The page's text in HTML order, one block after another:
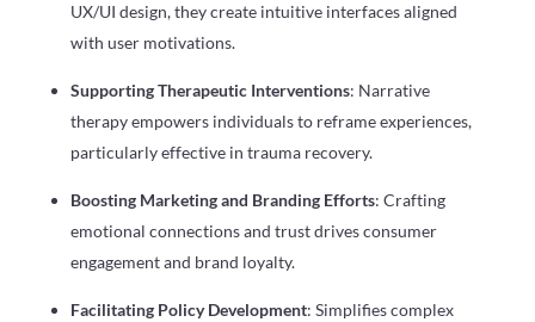
UX/UI design, they create intuitive interfaces aligned
with user motivations.
Supporting Therapeutic Interventions: Narrative
therapy empowers individuals to reframe experiences,
particularly effective in trauma recovery.
Boosting Marketing and Branding Efforts: Crafting
emotional connections and trust drives consumer
engagement and brand loyalty.
Facilitating Policy Development: Simplifies complex